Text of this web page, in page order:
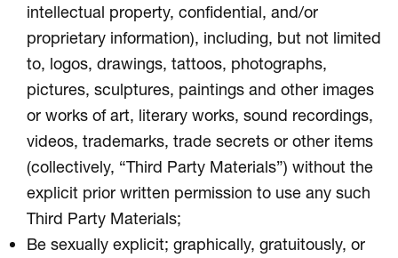
intellectual property, confidential, and/or
proprietary information), including, but not limited
to, logos, drawings, tattoos, photographs,
pictures, sculptures, paintings and other images
or works of art, literary works, sound recordings,
videos, trademarks, trade secrets or other items
(collectively, “Third Party Materials”) without the
explicit prior written permission to use any such
Third Party Materials;
Be sexually explicit; graphically, gratuitously, or